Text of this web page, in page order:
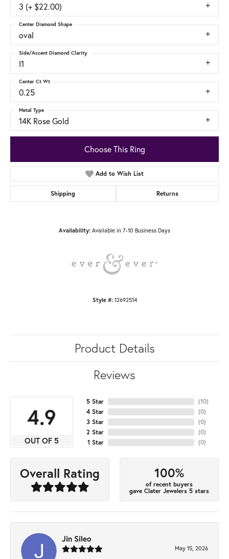
3 (+ $22.00)
oval
Center Diamond Shape
I1
Side/Accent Diamond Clarity
0.25
Center Ct Wt
14K Rose Gold
Metal Type
Choose This Ring
Add to Wish List
Shipping Returns
Availability: Available in 7-10 Business Days
Style #: 12692514
Product Details
Reviews
4.9
OUT OF 5
5 Star
4 Star
3 Star
2 Star
1 Star
(10)
(0)
(0)
(0)
(0)
Overall Rating 100%
of recent buyers
gave Clater Jewelers 5 stars
Jin Sileo
May 15, 2026